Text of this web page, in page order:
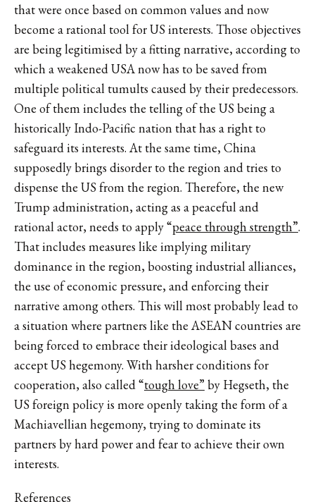
that were once based on common values and now
become a rational tool for US interests. Those objectives
are being legitimised by a fitting narrative, according to
which a weakened USA now has to be saved from
multiple political tumults caused by their predecessors.
One of them includes the telling of the US being a
historically Indo-Pacific nation that has a right to
safeguard its interests. At the same time, China
supposedly brings disorder to the region and tries to
dispense the US from the region. Therefore, the new
Trump administration, acting as a peaceful and
rational actor, needs to apply “peace through strength”.
That includes measures like implying military
dominance in the region, boosting industrial alliances,
the use of economic pressure, and enforcing their
narrative among others. This will most probably lead to
a situation where partners like the ASEAN countries are
being forced to embrace their ideological bases and
accept US hegemony. With harsher conditions for
cooperation, also called “tough love” by Hegseth, the
US foreign policy is more openly taking the form of a
Machiavellian hegemony, trying to dominate its
partners by hard power and fear to achieve their own
interests.
References